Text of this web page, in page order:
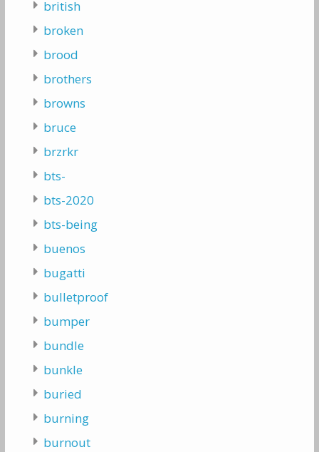
british
broken
brood
brothers
browns
bruce
brzrkr
bts-
bts-2020
bts-being
buenos
bugatti
bulletproof
bumper
bundle
bunkle
buried
burning
burnout